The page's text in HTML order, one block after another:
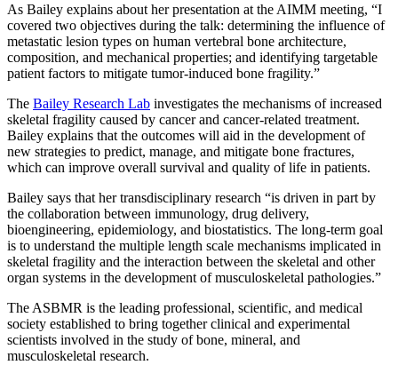
As Bailey explains about her presentation at the AIMM meeting, “I
covered two objectives during the talk: determining the influence of
metastatic lesion types on human vertebral bone architecture,
composition, and mechanical properties; and identifying targetable
patient factors to mitigate tumor-induced bone fragility.”
The Bailey Research Lab investigates the mechanisms of increased
skeletal fragility caused by cancer and cancer-related treatment.
Bailey explains that the outcomes will aid in the development of
new strategies to predict, manage, and mitigate bone fractures,
which can improve overall survival and quality of life in patients.
Bailey says that her transdisciplinary research “is driven in part by
the collaboration between immunology, drug delivery,
bioengineering, epidemiology, and biostatistics. The long-term goal
is to understand the multiple length scale mechanisms implicated in
skeletal fragility and the interaction between the skeletal and other
organ systems in the development of musculoskeletal pathologies.”
The ASBMR is the leading professional, scientific, and medical
society established to bring together clinical and experimental
scientists involved in the study of bone, mineral, and
musculoskeletal research.